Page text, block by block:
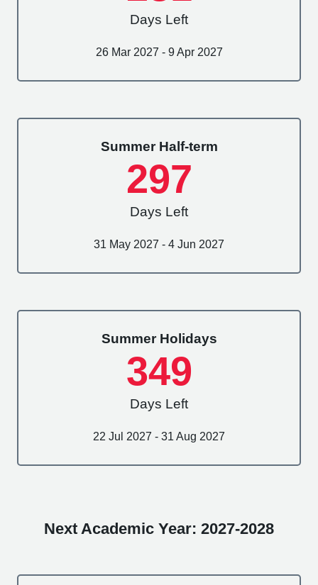
Days Left
26 Mar 2027 - 9 Apr 2027
Summer Half-term
297
Days Left
31 May 2027 - 4 Jun 2027
Summer Holidays
349
Days Left
22 Jul 2027 - 31 Aug 2027
Next Academic Year: 2027-2028